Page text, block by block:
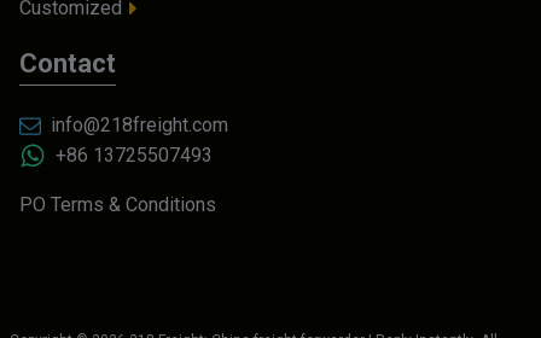
Customized
Contact
info@218freight.com
+86 13725507493
PO Terms & Conditions